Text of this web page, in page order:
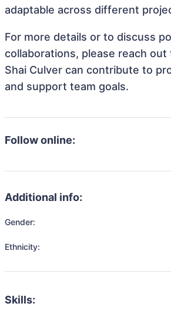
adaptable across different
For more details or to discuss
collaborations, please reach
Shai Culver can contribute to
and support team goals.
Follow online:
Additional info:
Gender:
Ethnicity:
Skills: